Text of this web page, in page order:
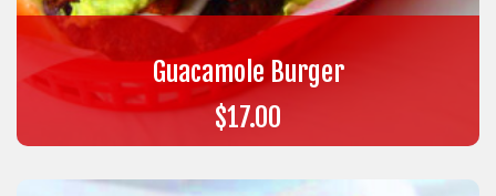
Guacamole Burger
$17.00